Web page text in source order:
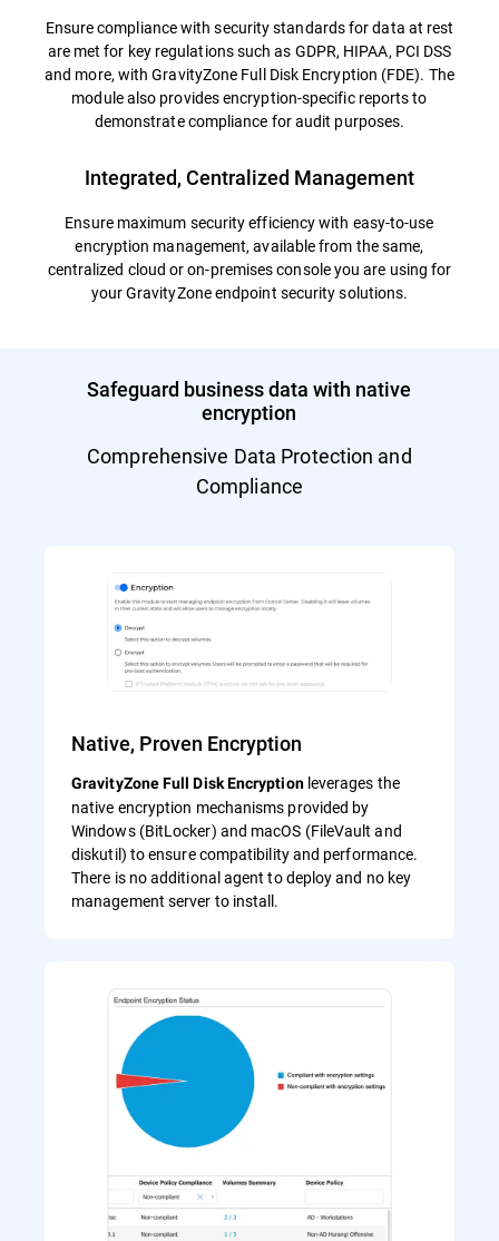
Ensure compliance with security standards for data at rest
are met for key regulations such as GDPR, HIPAA, PCI DSS
and more, with GravityZone Full Disk Encryption (FDE). The
module also provides encryption-specific reports to
demonstrate compliance for audit purposes.
Integrated, Centralized Management
Ensure maximum security efficiency with easy-to-use
encryption management, available from the same,
centralized cloud or on-premises console you are using for
your GravityZone endpoint security solutions.
Safeguard business data with native
encryption
Comprehensive Data Protection and
Compliance
Native, Proven Encryption
GravityZone Full Disk Encryptionleverages the
native encryption mechanisms provided by
Windows (BitLocker) and macOS (FileVault and
diskutil) to ensure compatibility and performance.
There is no additional agent to deploy and no key
management server to install.